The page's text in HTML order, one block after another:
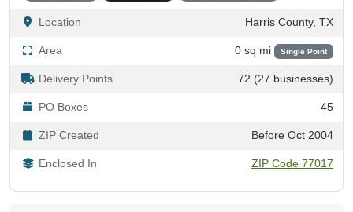
Location Harris County, TX
Area 0 sq mi Single Point
Delivery Points 72 (27 businesses)
PO Boxes 45
ZIP Created Before Oct 2004
Enclosed In ZIP Code 77017